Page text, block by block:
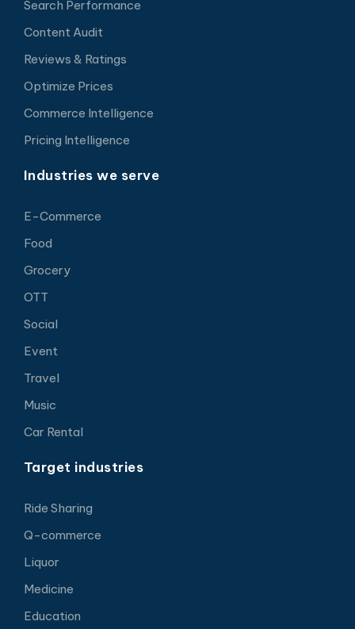
Search Performance
Content Audit
Reviews & Ratings
Optimize Prices
Commerce Intelligence
Pricing Intelligence
Industries we serve
E-Commerce
Food
Grocery
OTT
Social
Event
Travel
Music
Car Rental
Target industries
Ride Sharing
Q-commerce
Liquor
Medicine
Education